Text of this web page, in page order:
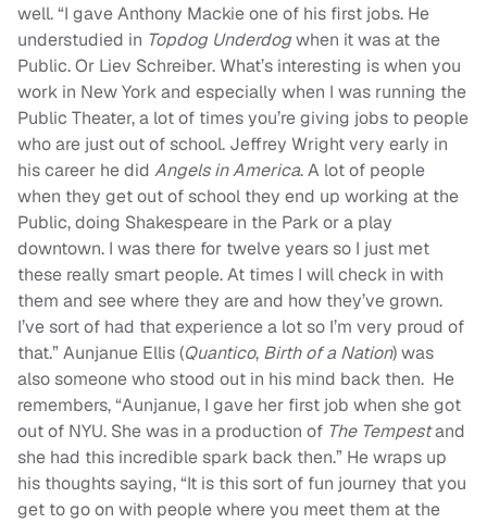
well.“I gave Anthony Mackie one of his first jobs. He
understudied in Topdog Underdogwhen it was at the
Public. Or Liev Schreiber. What’s interesting is when you
work in New York and especially when I was running the
Public Theater, a lot of times you’re giving jobs to people
who are just out of school. Jeffrey Wright very early in
his career he did Angels in America. A lot of people
when they get out of school they end up working at the
Public, doing Shakespeare in the Park or a play
downtown. I was there for twelve years so I just met
these really smart people. At times I will check in with
them and see where they are and how they’ve grown.
I’ve sort of had that experience a lot so I’m very proud of
that.” Aunjanue Ellis (Quantico, Birth of a Nation) was
also someone who stood out in his mind back then. He
remembers, “Aunjanue, I gave her first job when she got
out of NYU. She was in a production of The Tempestand
she had this incredible spark back then.” He wraps up
his thoughts saying, “It is this sort of fun journey that you
get to go on with people where you meet them at the